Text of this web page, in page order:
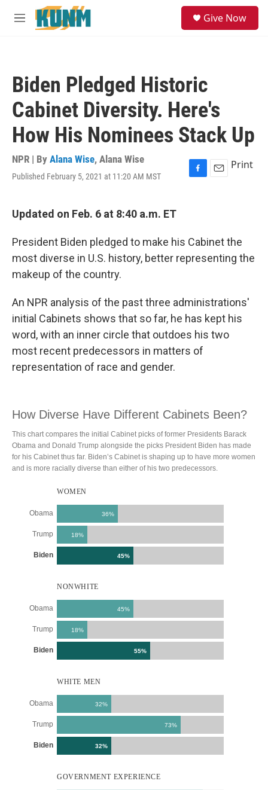
Skip to main content
M
Give Now
Biden Pledged Historic
Cabinet Diversity. Here's
How His Nominees Stack Up
NPR | By Alana Wise, Alana Wise
Published February 5, 2021 at 11:20 AM MST
F
o
o
k
E
Print
Updated on Feb. 6 at 8:40 a.m. ET
President Biden pledged to make his Cabinet the
most diverse in U.S. history, better representing the
makeup of the country.
An NPR analysis of the past three administrations'
initial Cabinets shows that so far, he has kept his
word, with an inner circle that outdoes his two
most recent predecessors in matters of
representation of race and gender.